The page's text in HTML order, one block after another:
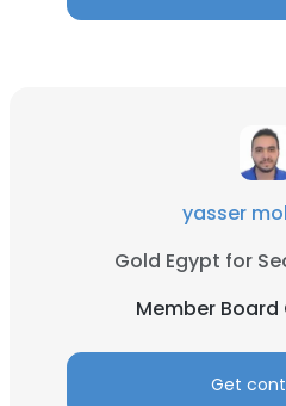
yasser
Gold Egypt for
Member Board
Get